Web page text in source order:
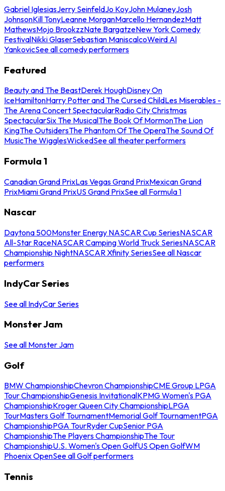
Gabriel IglesiasJerry SeinfeldJo KoyJohn MulaneyJosh
JohnsonKill TonyLeanne MorganMarcello HernandezMatt
MathewsMojo BrookzzNate BargatzeNew York Comedy
FestivalNikki GlaserSebastian ManiscalcoWeird Al
YankovicSee all comedy performers
Featured
Beauty and The BeastDerek HoughDisney On
IceHamiltonHarry Potter and The Cursed ChildLes Miserables -
The Arena Concert SpectacularRadio City Christmas
SpectacularSix The MusicalThe Book Of MormonThe Lion
KingThe OutsidersThe Phantom Of The OperaThe Sound Of
MusicThe WigglesWickedSee all theater performers
Formula 1
Canadian Grand PrixLas Vegas Grand PrixMexican Grand
PrixMiami Grand PrixUS Grand PrixSee all Formula 1
Nascar
Daytona 500Monster Energy NASCAR Cup SeriesNASCAR
All-Star RaceNASCAR Camping World Truck SeriesNASCAR
Championship NightNASCAR Xfinity SeriesSee all Nascar
performers
IndyCar Series
See all IndyCar Series
Monster Jam
See all Monster Jam
Golf
BMW ChampionshipChevron ChampionshipCME Group LPGA
Tour ChampionshipGenesis InvitationalKPMG Women's PGA
ChampionshipKroger Queen City ChampionshipLPGA
TourMasters Golf TournamentMemorial Golf TournamentPGA
ChampionshipPGA TourRyder CupSenior PGA
ChampionshipThe Players ChampionshipThe Tour
ChampionshipU.S. Women's Open GolfUS Open GolfWM
Phoenix OpenSee all Golf performers
Tennis